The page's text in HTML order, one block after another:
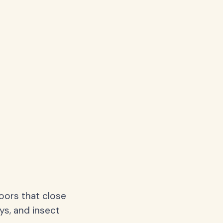
that close
and insect